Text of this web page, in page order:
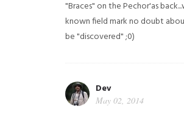
"Braces" on the Pechor'as
known field mark no doubt
be "discovered" ;0)
Dev
May 02, 2014